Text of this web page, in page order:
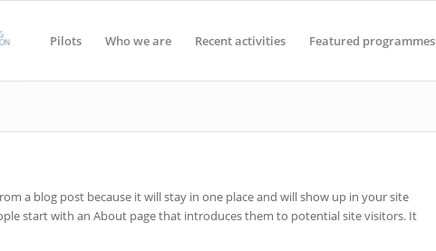
Pilots Who we are Recent activities Featured programmes
a blog post because it will stay in one place and will show up in your site
start with an About page that introduces them to potential site visitors. It